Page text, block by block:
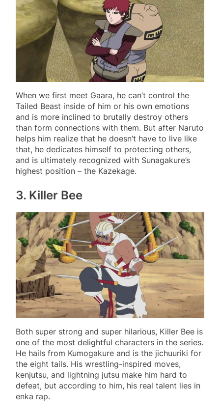
When we first meet Gaara, he can’t control the
Tailed Beast inside of him or his own emotions
and is more inclined to brutally destroy others
than form connections with them. But after Naruto
helps him realize that he doesn’t have to live like
that, he dedicates himself to protecting others,
and is ultimately recognized with Sunagakure’s
highest position – the Kazekage.
3. Killer Bee
Both super strong and super hilarious, Killer Bee is
one of the most delightful characters in the series.
He hails from Kumogakure and is the jichuuriki for
the eight tails. His wrestling-inspired moves,
kenjutsu, and lightning jutsu make him hard to
defeat, but according to him, his real talent lies in
enka rap.